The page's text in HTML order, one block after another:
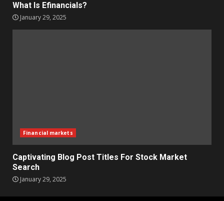
What Is Efinancials?
January 29, 2025
Financial markets
Captivating Blog Post Titles For Stock Market
Search
January 29, 2025